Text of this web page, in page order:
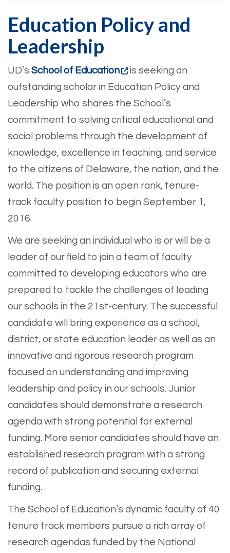
Education Policy and
Leadership
UD’s School of Education
is seeking an
outstanding scholar in Education Policy and
Leadership who shares the School’s
commitment to solving critical educational and
social problems through the development of
knowledge, excellence in teaching, and service
to the citizens of Delaware, the nation, and the
world. The position is an open rank, tenure-
track faculty position to begin September 1,
2016.
We are seeking an individual who is or will be a
leader of our field to join a team of faculty
committed to developing educators who are
prepared to tackle the challenges of leading
our schools in the 21st-century. The successful
candidate will bring experience as a school,
district, or state education leader as well as an
innovative and rigorous research program
focused on understanding and improving
leadership and policy in our schools. Junior
candidates should demonstrate a research
agenda with strong potential for external
funding. More senior candidates should have an
established research program with a strong
record of publication and securing external
funding.
The School of Education’s dynamic faculty of 40
tenure track members pursue a rich array of
research agendas funded by the National